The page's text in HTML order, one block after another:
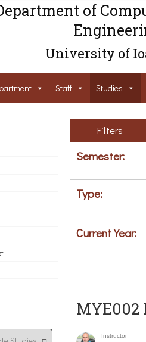
of
University of
Staff Studies
Filters
Semester:
Type:
Current Year:
Instructor